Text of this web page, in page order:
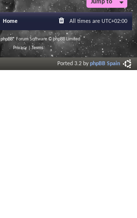
Jump to
Home All times are UTC+02:00
phpBB® Forum Software © phpBB Limited
Privacy|Terms
Ported 3.2 byphpBB Spain